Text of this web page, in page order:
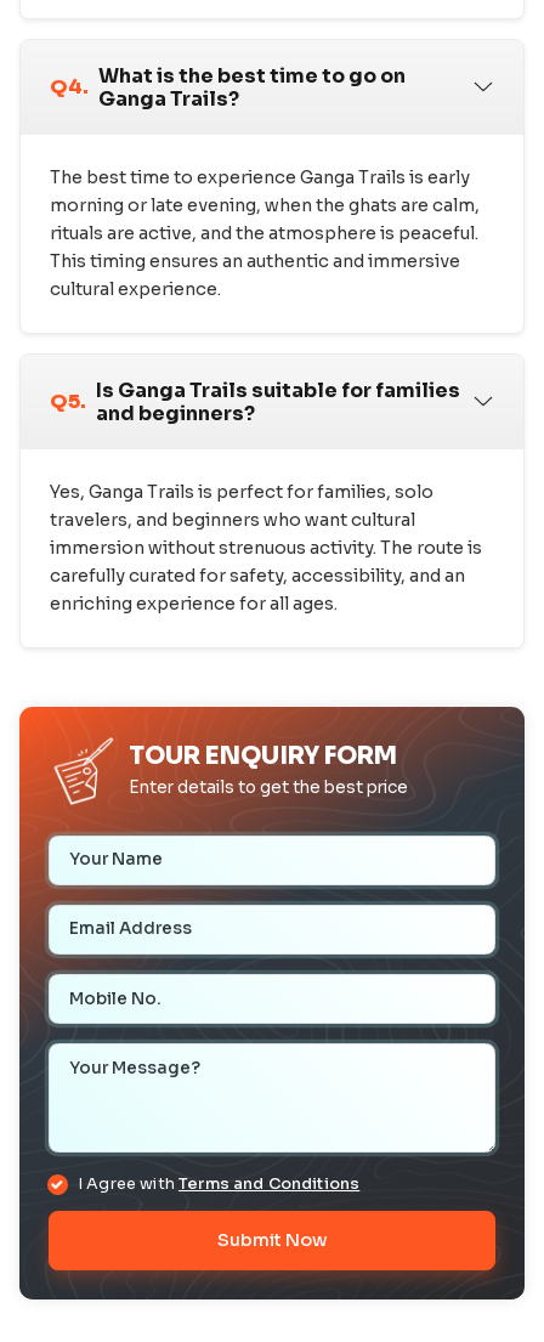
Q4. What is the best time to go on
Ganga Trails?
The best time to experience Ganga Trails is early
morning or late evening, when the ghats are calm,
rituals are active, and the atmosphere is peaceful.
This timing ensures an authentic and immersive
cultural experience.
Q5. Is Ganga Trails suitable for families
and beginners?
Yes, Ganga Trails is perfect for families, solo
travelers, and beginners who want cultural
immersion without strenuous activity. The route is
carefully curated for safety, accessibility, and an
enriching experience for all ages.
TOUR ENQUIRY FORM
Enter details to get the best price
Your Name
Email Address
Mobile Number
Your Message
I Agree withTerms and Conditions
Submit Now